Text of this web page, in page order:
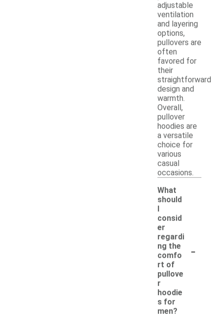
adjustable
ventilation
and layering
options,
pullovers are
often
favored for
their
straightforward
design and
warmth.
Overall,
pullover
hoodies are
a versatile
choice for
various
casual
occasions.
What
should
I
consid
er
regardi
ng the
comfo
rt of
pullove
r
hoodie
s for
men?
-